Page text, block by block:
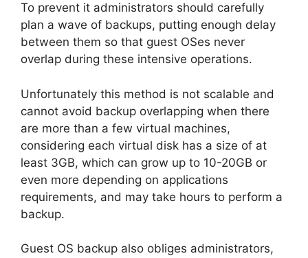
To prevent it administrators should carefully
plan a wave of backups, putting enough delay
between them so that guest OSes never
overlap during these intensive operations.
Unfortunately this method is not scalable and
cannot avoid backup overlapping when there
are more than a few virtual machines,
considering each virtual disk has a size of at
least 3GB, which can grow up to 10-20GB or
even more depending on applications
requirements, and may take hours to perform a
backup.
Guest OS backup also obliges administrators,